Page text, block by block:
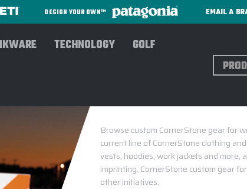
DESIGN YOUR OWN™ EMAIL A
TECHNOLOGY GOLF
Search
Browse custom CornerStone gear for
current line of CornerStone clothing
vests, hoodies, work jackets and
imprinting. CornerStone custom gear
other initiatives.